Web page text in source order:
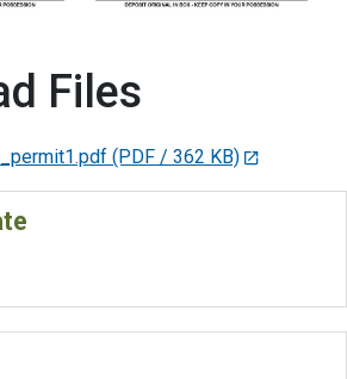
Files
(PDF / 362 KB)